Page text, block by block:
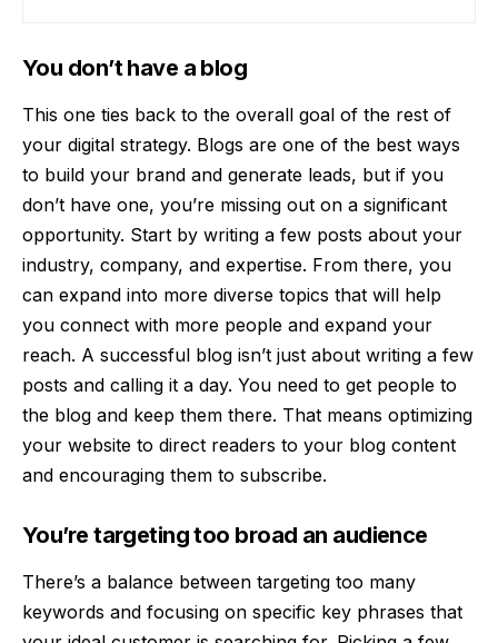
You don’t have a blog
This one ties back to the overall goal of the rest of
your digital strategy. Blogs are one of the best ways
to build your brand and generate leads, but if you
don’t have one, you’re missing out on a significant
opportunity. Start by writing a few posts about your
industry, company, and expertise. From there, you
can expand into more diverse topics that will help
you connect with more people and expand your
reach. A successful blog isn’t just about writing a few
posts and calling it a day. You need to get people to
the blog and keep them there. That means optimizing
your website to direct readers to your blog content
and encouraging them to subscribe.
You’re targeting too broad an audience
There’s a balance between targeting too many
keywords and focusing on specific key phrases that